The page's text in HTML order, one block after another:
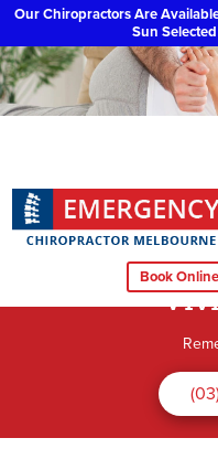
Our Chiropractors Are
Sun
Book Online